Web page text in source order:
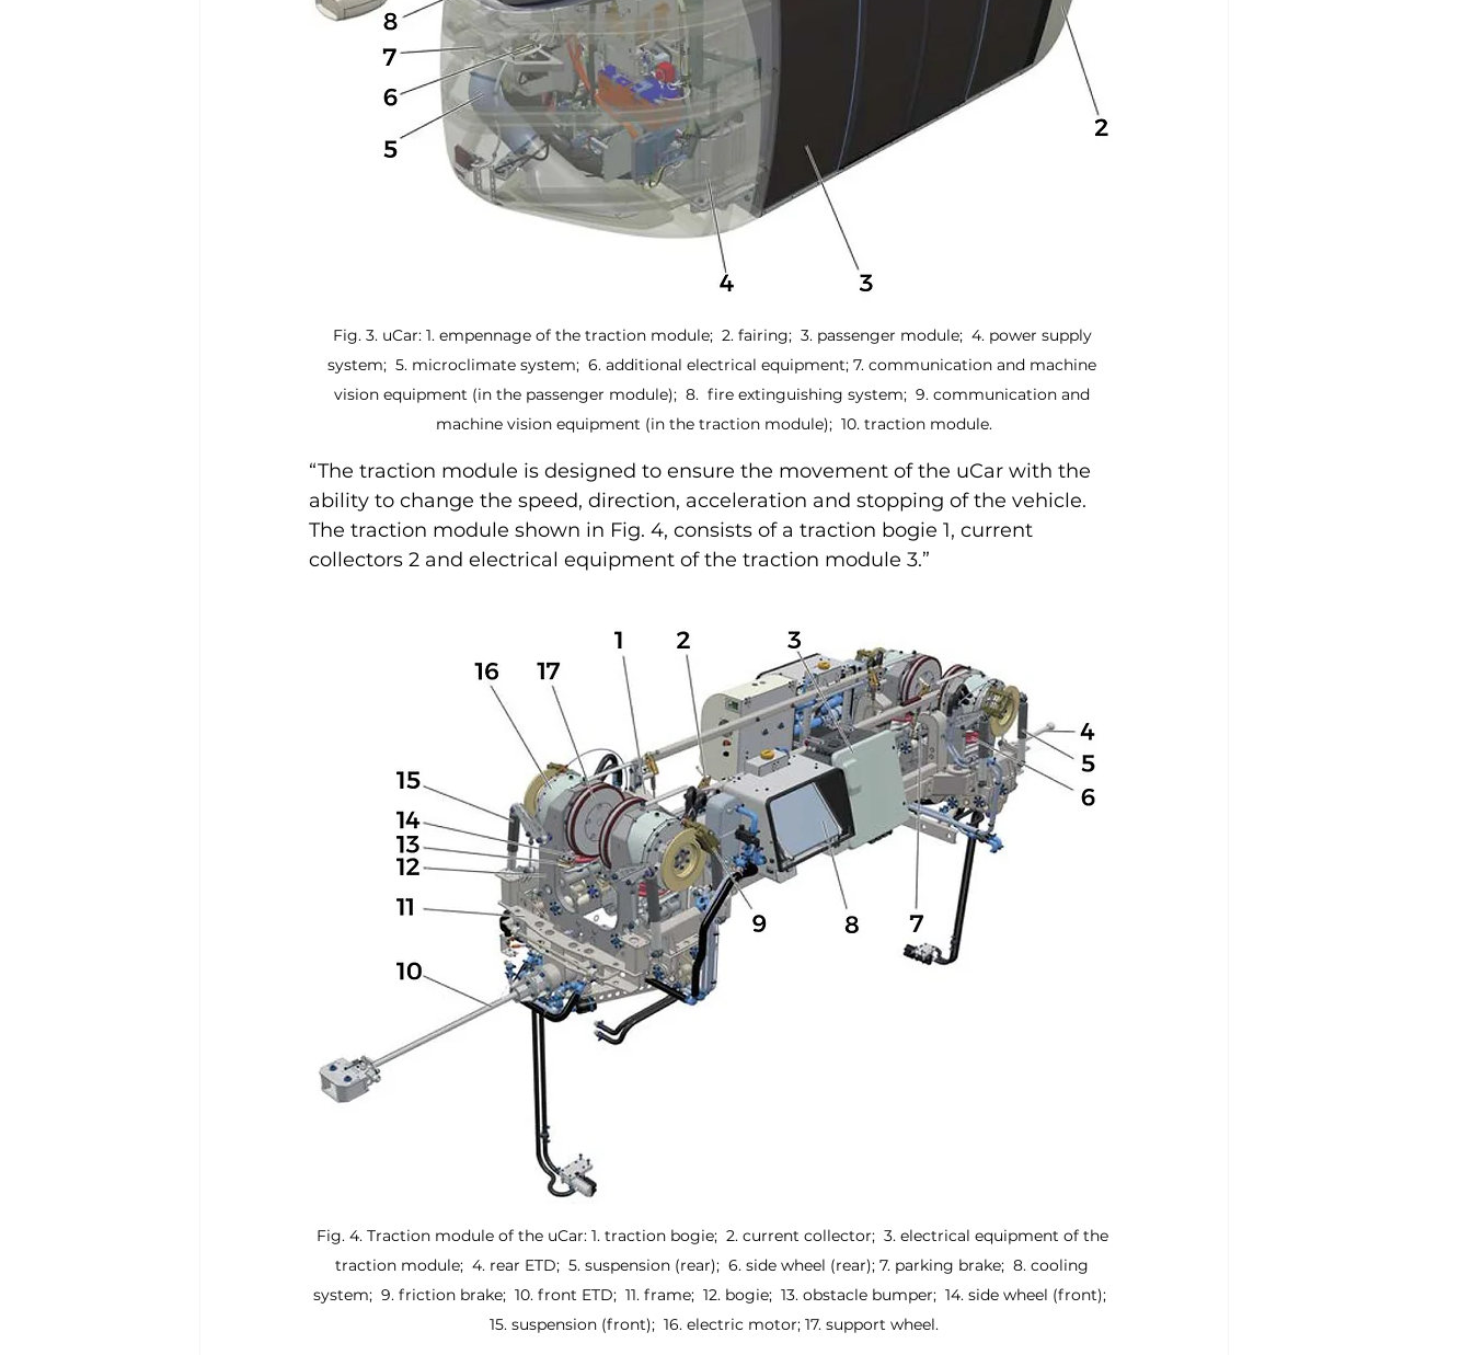
Fig. 3. uCar: 1. empennage of the traction module;  2. fairing;  3. passenger module;  4. power supply
system;  5. microclimate system;  6. additional electrical equipment; 7. communication and machine
vision equipment (in the passenger module);  8.  fire extinguishing system;  9. communication and
machine vision equipment (in the traction module);  10. traction module.
“The traction module is designed to ensure the movement of the uCar with the
ability to change the speed, direction, acceleration and stopping of the vehicle.
The traction module shown in Fig. 4, consists of a traction bogie 1, current
collectors 2 and electrical equipment of the traction module 3.”
Fig. 4. Traction module of the uCar: 1. traction bogie;  2. current collector;  3. electrical equipment of the
traction module;  4. rear ETD;  5. suspension (rear);  6. side wheel (rear); 7. parking brake;  8. cooling
system;  9. friction brake;  10. front ETD;  11. frame;  12. bogie;  13. obstacle bumper;  14. side wheel (front);
15. suspension (front);  16. electric motor; 17. support wheel.